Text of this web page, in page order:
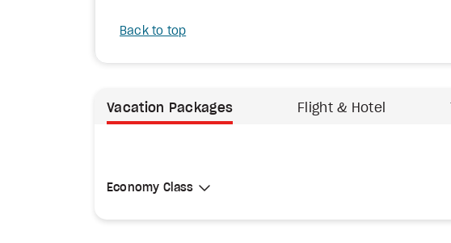
Back to top
Vacation Packages Flight & Hotel
Select Cabin Class
Economy Class
Economy Class